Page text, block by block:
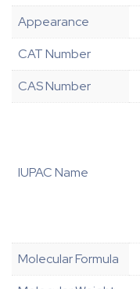
Appearance
CAT Number
CAS Number
IUPAC Name
Molecular Formula